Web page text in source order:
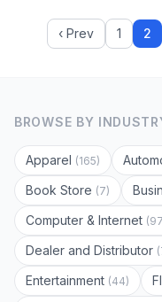
‹ Prev 1 2
BROWSE BY
Apparel (165)
Book Store (7)
Computer & Internet
Dealer and Distributor
Entertainment (44)